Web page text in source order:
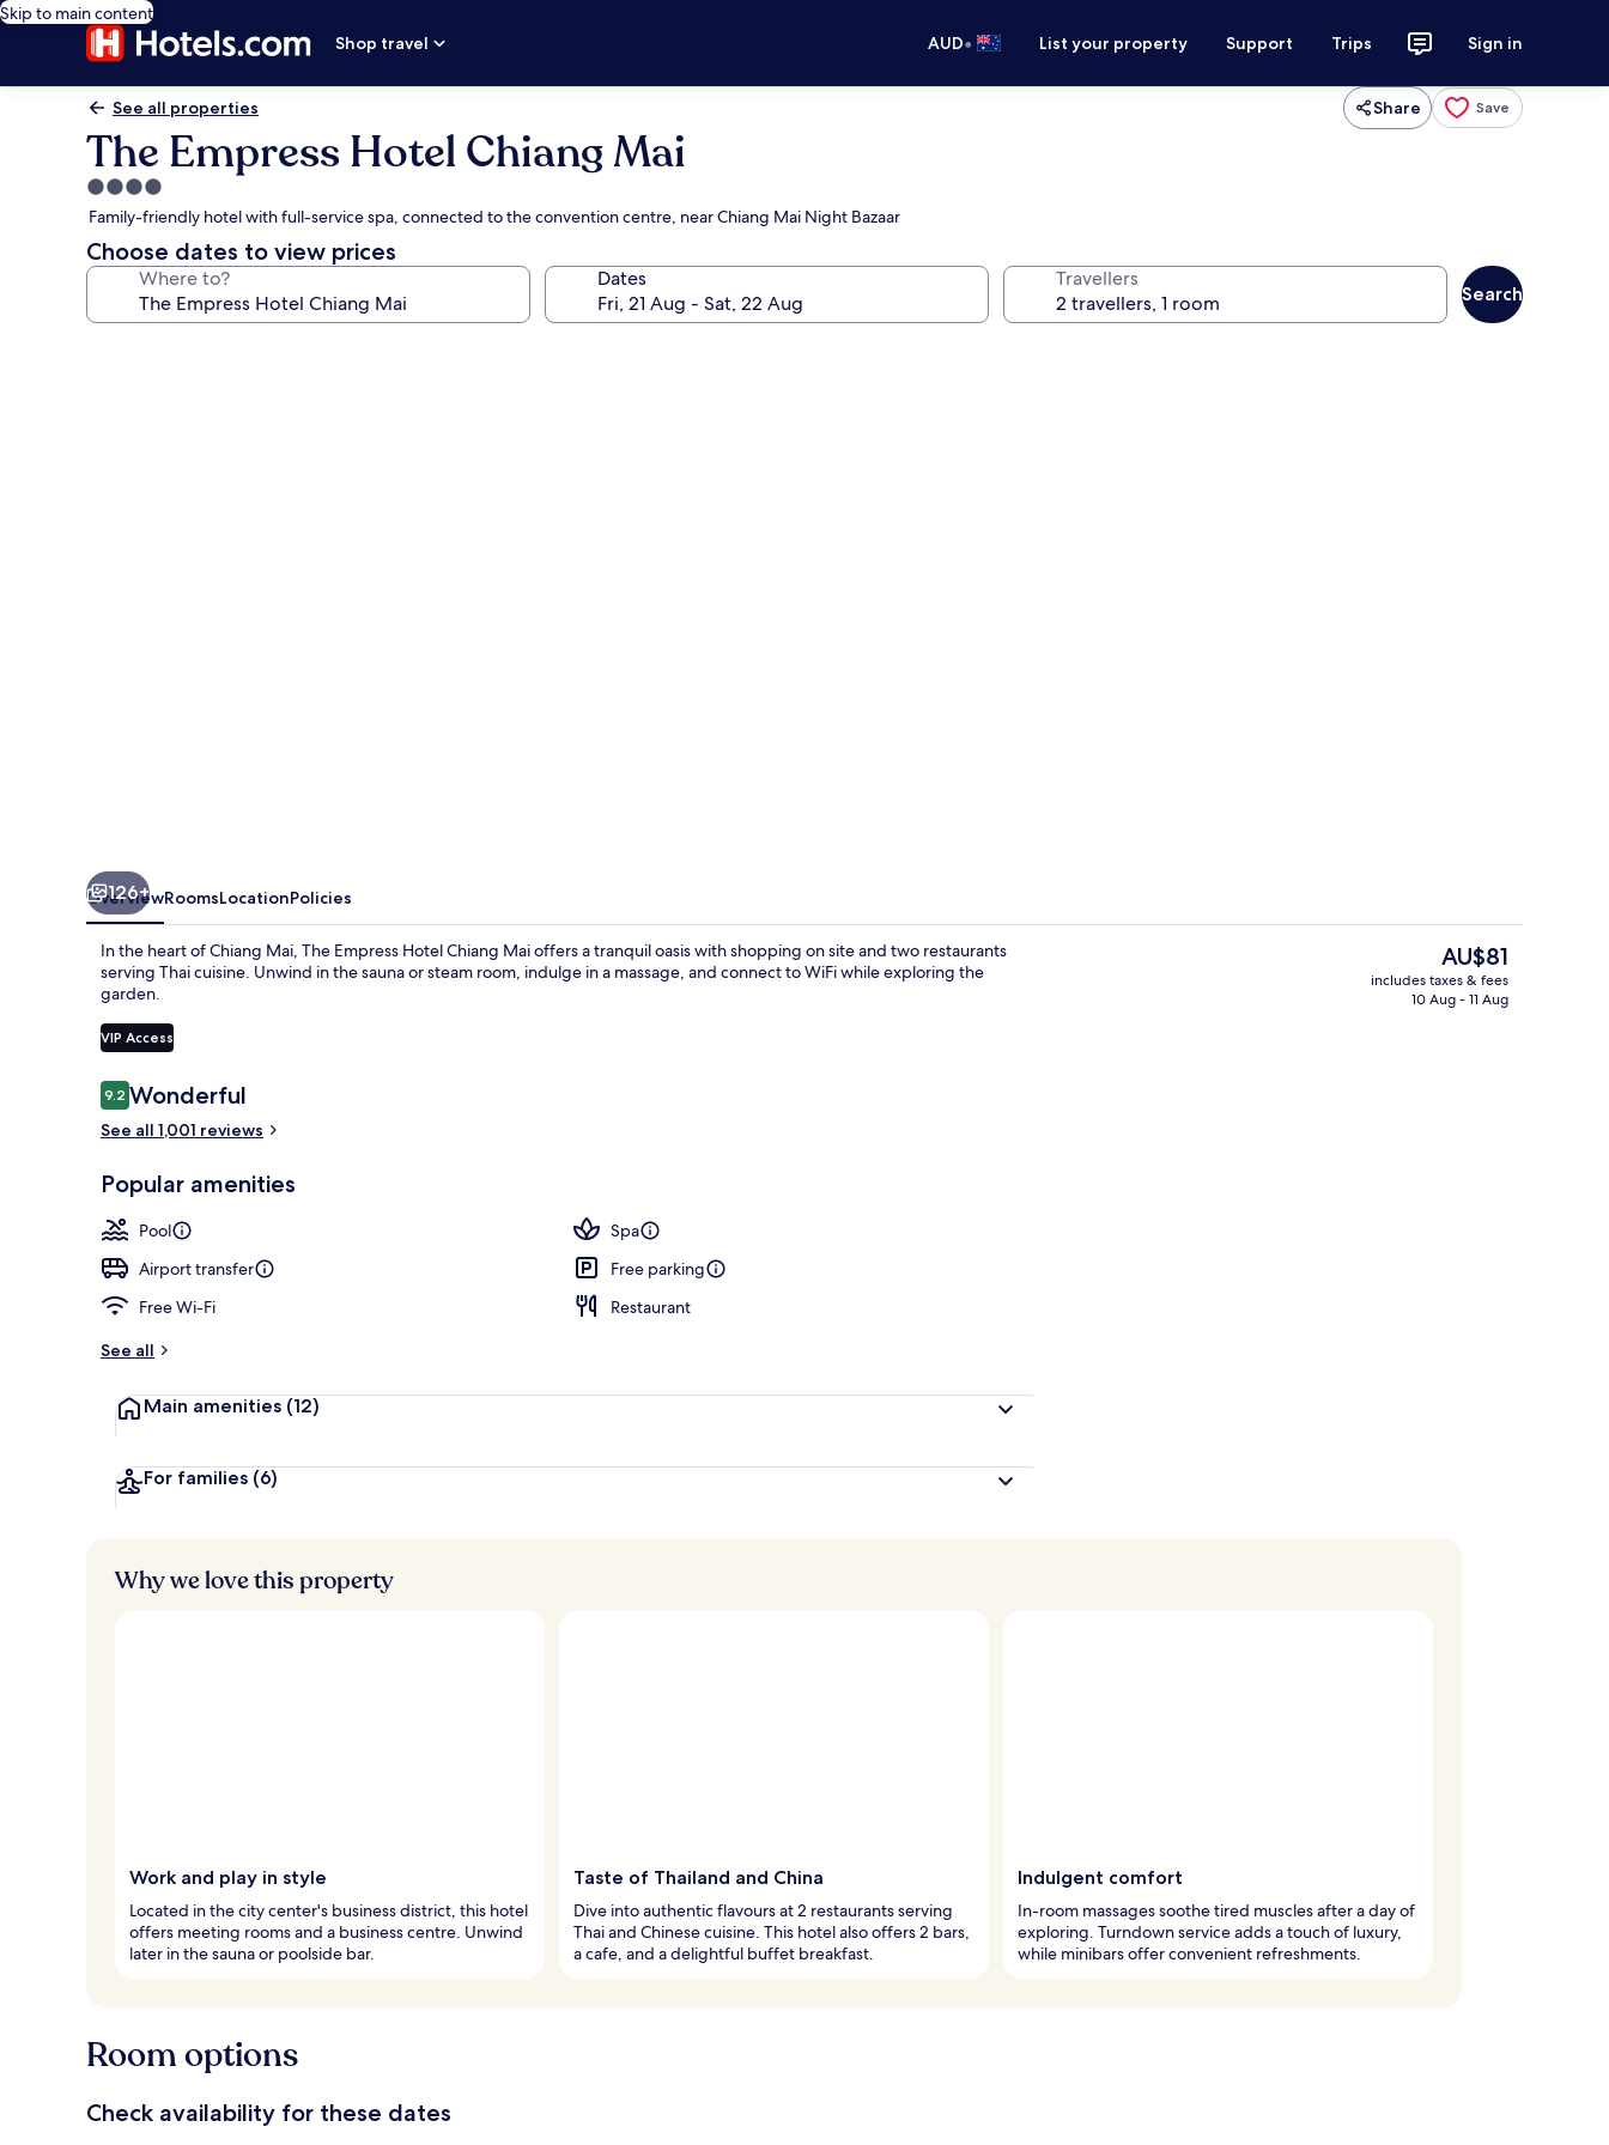
Skip to main content
Shop travel
AUD• List your property Support Trips Sign in
See all properties Share Save
The Empress Hotel Chiang Mai
4.0
star
property
Family-friendly hotel with full-service spa, connected to the convention centre, near Chiang Mai Night Bazaar
Choose dates to view prices
Where to? Dates Travellers
Search
Lobby sitting area
126+
OverviewRoomsLocationPolicies
In the heart of Chiang Mai, The Empress Hotel Chiang Mai offers a tranquil oasis with shopping on site and two restaurants
serving Thai cuisine. Unwind in the sauna or steam room, indulge in a massage, and connect to WiFi while exploring the
garden.
VIP Access
Reviews
9.29.2 out of 10
Wonderful
See all 1,001 reviews
Popular amenities
Pool
Spa
Airport transfer
Free parking
Free Wi-Fi
Restaurant
See all
Main amenities (12)
For families (6)
The
current
price
AU$81
includes taxes & fees
10 Aug - 11 Aug
Why we love this property
Work and play in style
Located in the city center's business district, this hotel
offers meeting rooms and a business centre. Unwind
later in the sauna or poolside bar.
Taste of Thailand and China
Dive into authentic flavours at 2 restaurants serving
Thai and Chinese cuisine. This hotel also offers 2 bars,
a cafe, and a delightful buffet breakfast.
Indulgent comfort
In-room massages soothe tired muscles after a day of
exploring. Turndown service adds a touch of luxury,
while minibars offer convenient refreshments.
Room options
Check availability for these dates